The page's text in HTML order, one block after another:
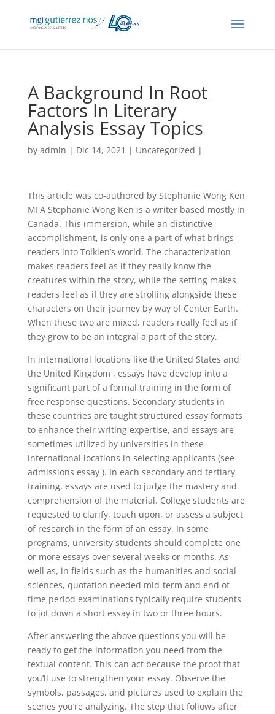
A Background In Root
Factors In Literary
Analysis Essay Topics
by admin | Dic 14, 2021 | Uncategorized |
This article was co-authored by Stephanie Wong Ken,
MFA Stephanie Wong Ken is a writer based mostly in
Canada. This immersion, while an distinctive
accomplishment, is only one a part of what brings
readers into Tolkien’s world. The characterization
makes readers feel as if they really know the
creatures within the story, while the setting makes
readers feel as if they are strolling alongside these
characters on their journey by way of Center Earth.
When these two are mixed, readers really feel as if
they grow to be an integral a part of the story.
In international locations like the United States and
the United Kingdom , essays have develop into a
significant part of a formal training in the form of
free response questions. Secondary students in
these countries are taught structured essay formats
to enhance their writing expertise, and essays are
sometimes utilized by universities in these
international locations in selecting applicants (see
admissions essay ). In each secondary and tertiary
training, essays are used to judge the mastery and
comprehension of the material. College students are
requested to clarify, touch upon, or assess a subject
of research in the form of an essay. In some
programs, university students should complete one
or more essays over several weeks or months. As
well as, in fields such as the humanities and social
sciences, quotation needed mid-term and end of
time period examinations typically require students
to jot down a short essay in two or three hours.
After answering the above questions you will be
ready to get the information you need from the
textual content. This can act because the proof that
you’ll use to strengthen your essay. Observe the
symbols, passages, and pictures used to explain the
scenes you’re analyzing. The step that follows after